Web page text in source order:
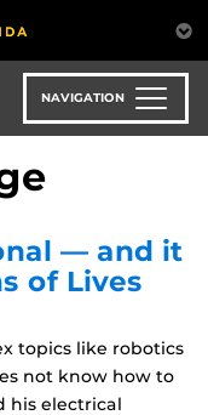
NAVIGATION
— and it
of Lives
topics like robotics
not know how to
his electrical